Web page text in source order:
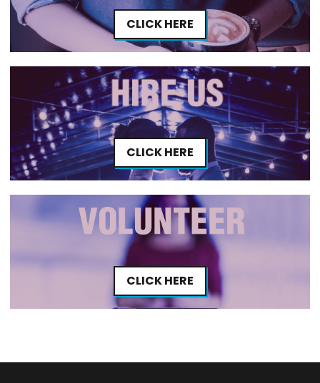
CLICK HERE
CLICK HERE
CLICK HERE